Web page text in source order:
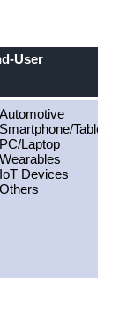
User
Automotive
Smartphone/Tablet
PC/Laptop
Wearables
IoT Devices
Others